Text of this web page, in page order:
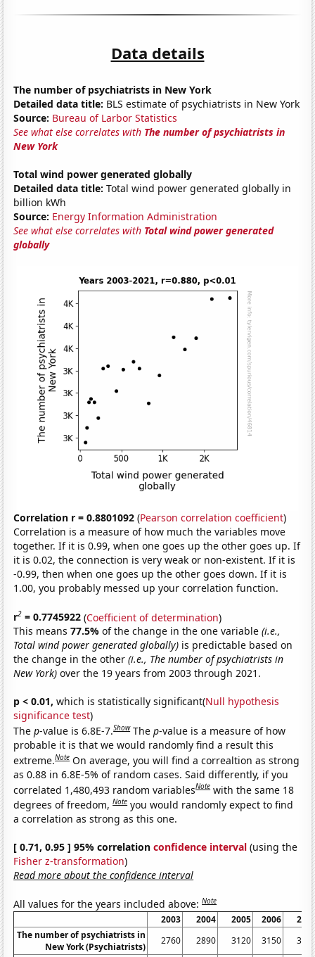
Data details
The number of psychiatrists in New York
Detailed data title: BLS estimate of psychiatrists in New York
Source: Bureau of Larbor Statistics
See what else correlates with The number of psychiatrists in
New York
Total wind power generated globally
Detailed data title: Total wind power generated globally in
billion kWh
Source: Energy Information Administration
See what else correlates with Total wind power generated
globally
Correlation r = 0.8801092 (Pearson correlation coefficient)
Correlation is a measure of how much the variables move
together. If it is 0.99, when one goes up the other goes up. If
it is 0.02, the connection is very weak or non-existent. If it is
-0.99, then when one goes up the other goes down. If it is
1.00, you probably messed up your correlation function.
r2 = 0.7745922 (Coefficient of determination)
This means77.5%of the change in the one variable(i.e.,
Total wind power generated globally) is predictable based on
the change in the other(i.e., The number of psychiatrists in
New York) over the 19 years from 2003 through 2021.
p < 0.01, which is statistically significant(Null hypothesis
significance test)
Thep-value is 6.8E-7.Show Thep-value is a measure of how
probable it is that we would randomly find a result this
extreme.Note On average, you will find a correaltion as strong
as 0.88 in 6.8E-5% of random cases. Said differently, if you
correlated 1,480,493 random variablesNote with the same 18
degrees of freedom,Note you would randomly expect to find
a correlation as strong as this one.
[ 0.71, 0.95 ] 95% correlationconfidence interval (using the
Fisher z-transformation)
Read more about the confidence interval
All values for the years included above:Note
2003 2004 2005 2006
The number of psychiatrists in
New York (Psychiatrists)
2760 2890 3120 3150